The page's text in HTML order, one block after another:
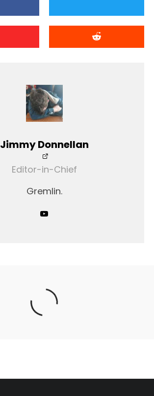
Jimmy Donnellan
Editor-in-Chief
Gremlin.